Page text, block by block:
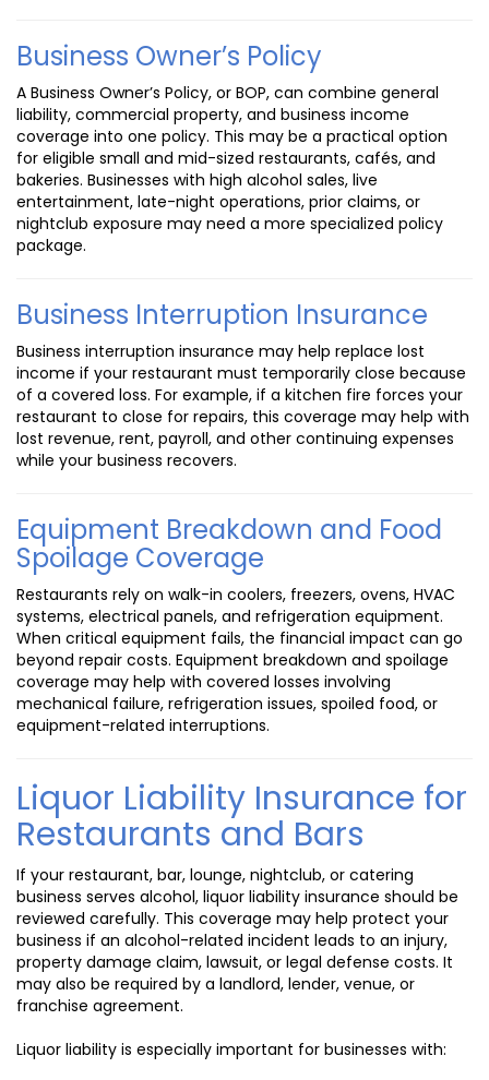
Business Owner’s Policy
A Business Owner’s Policy, or BOP, can combine general
liability, commercial property, and business income
coverage into one policy. This may be a practical option
for eligible small and mid-sized restaurants, cafés, and
bakeries. Businesses with high alcohol sales, live
entertainment, late-night operations, prior claims, or
nightclub exposure may need a more specialized policy
package.
Business Interruption Insurance
Business interruption insurance may help replace lost
income if your restaurant must temporarily close because
of a covered loss. For example, if a kitchen fire forces your
restaurant to close for repairs, this coverage may help with
lost revenue, rent, payroll, and other continuing expenses
while your business recovers.
Equipment Breakdown and Food
Spoilage Coverage
Restaurants rely on walk-in coolers, freezers, ovens, HVAC
systems, electrical panels, and refrigeration equipment.
When critical equipment fails, the financial impact can go
beyond repair costs. Equipment breakdown and spoilage
coverage may help with covered losses involving
mechanical failure, refrigeration issues, spoiled food, or
equipment-related interruptions.
Liquor Liability Insurance for
Restaurants and Bars
If your restaurant, bar, lounge, nightclub, or catering
business serves alcohol, liquor liability insurance should be
reviewed carefully. This coverage may help protect your
business if an alcohol-related incident leads to an injury,
property damage claim, lawsuit, or legal defense costs. It
may also be required by a landlord, lender, venue, or
franchise agreement.
Liquor liability is especially important for businesses with: